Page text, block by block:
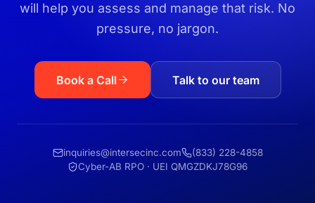
will help you assess and manage that risk. No
pressure, no jargon.
Book a Call Talk to our team
inquiries@intersecinc.com
(833) 228-4858
Cyber-AB RPO · UEI QMGZDKJ78G96